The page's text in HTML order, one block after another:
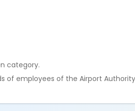
category.
of employees of the Airport